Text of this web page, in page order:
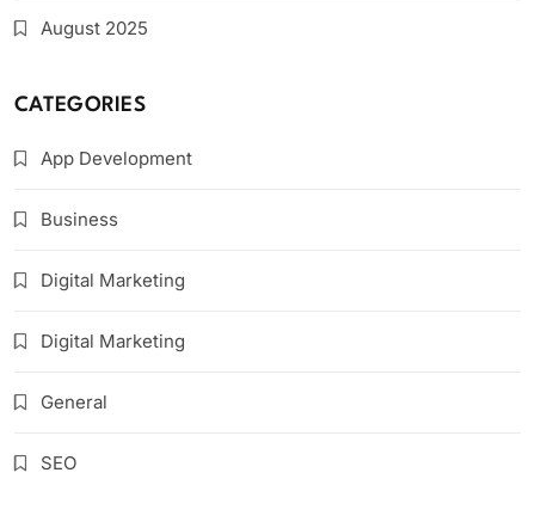
August 2025
CATEGORIES
App Development
Business
Digital Marketing
Digital Marketing
General
SEO